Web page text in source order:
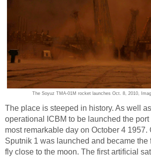
The Soyuz TMA-01M rocket launches Oct. 8, 2010,
The place is steeped in history. As well
operational ICBM to be launched the
most remarkable day on October 4 1957.
Sputnik 1 was launched and became the
fly close to the moon. The first artificial